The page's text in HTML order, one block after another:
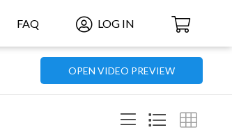
FAQ LOG IN
OPEN VIDEO PREVIEW